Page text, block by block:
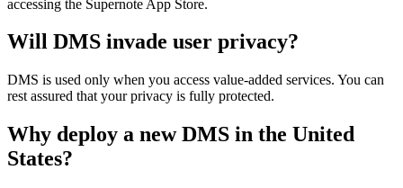
accessing the Supernote App Store.
Will DMS invade user privacy?
DMS is used only when you access value-added services. You can
rest assured that your privacy is fully protected.
Why deploy a new DMS in the United
States?